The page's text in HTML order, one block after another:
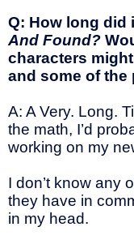
Q: How long did
And Found?
characters
and some of the
A: A Very. Long.
the math, I’d
working on my
I don’t know any
they have in
in my head.